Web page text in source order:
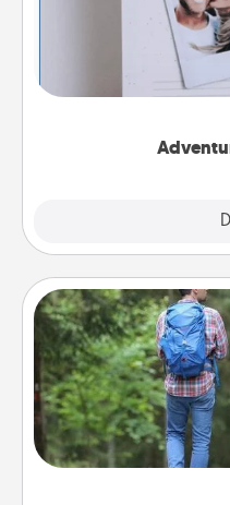
Looking for a fun
"stay at home"
tailor-made
One dialect of Quality
together. Plan an
Machu Picchu, or
you decide,